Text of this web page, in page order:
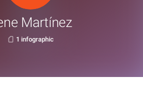
Martínez
1 infographic